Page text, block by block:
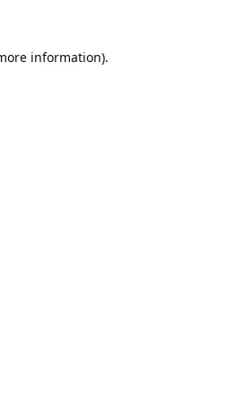
information).